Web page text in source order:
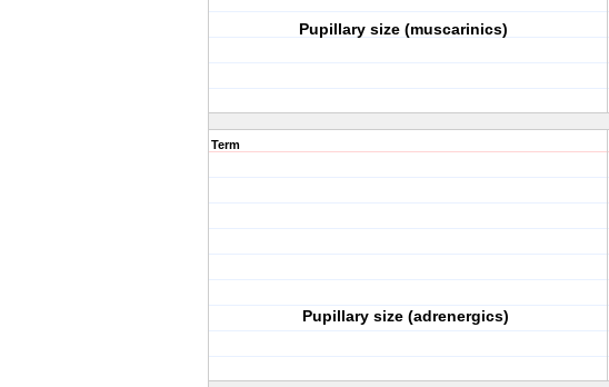
Pupillary size (muscarinics)
Term
Pupillary size (adrenergics)